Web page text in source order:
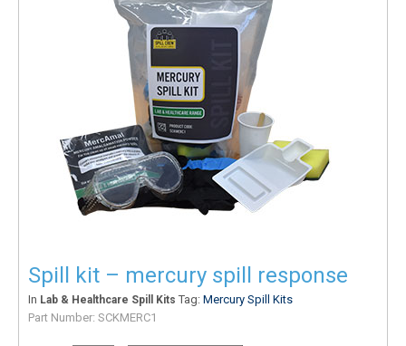
Spill kit – mercury spill response
In Lab & Healthcare Spill Kits Tag: Mercury Spill Kits
Part Number: SCKMERC1